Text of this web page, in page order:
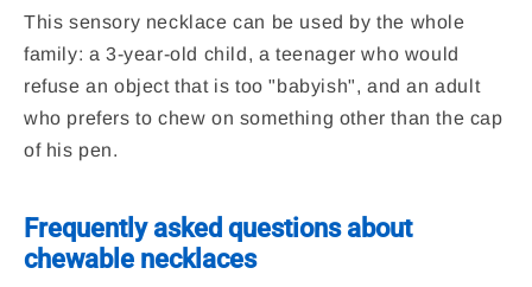
This sensory necklace can be used by the whole
family: a 3-year-old child, a teenager who would
refuse an object that is too "babyish", and an adult
who prefers to chew on something other than the cap
of his pen.
Frequently asked questions about
chewable necklaces